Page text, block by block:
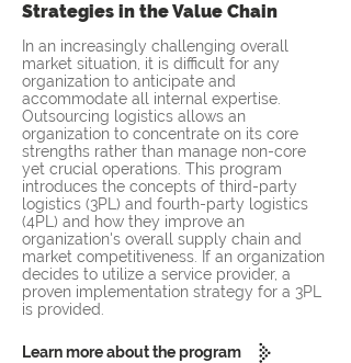
Strategies in the Value Chain
In an increasingly challenging overall
market situation, it is difficult for any
organization to anticipate and
accommodate all internal expertise.
Outsourcing logistics allows an
organization to concentrate on its core
strengths rather than manage non-core
yet crucial operations. This program
introduces the concepts of third-party
logistics (3PL) and fourth-party logistics
(4PL) and how they improve an
organization's overall supply chain and
market competitiveness. If an organization
decides to utilize a service provider, a
proven implementation strategy for a 3PL
is provided.
Learn more about the program